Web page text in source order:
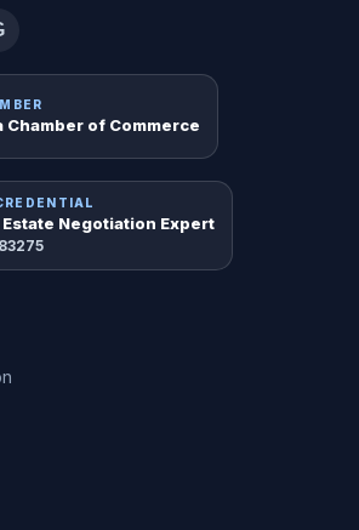
Chamber of Commerce
Estate Negotiation Expert